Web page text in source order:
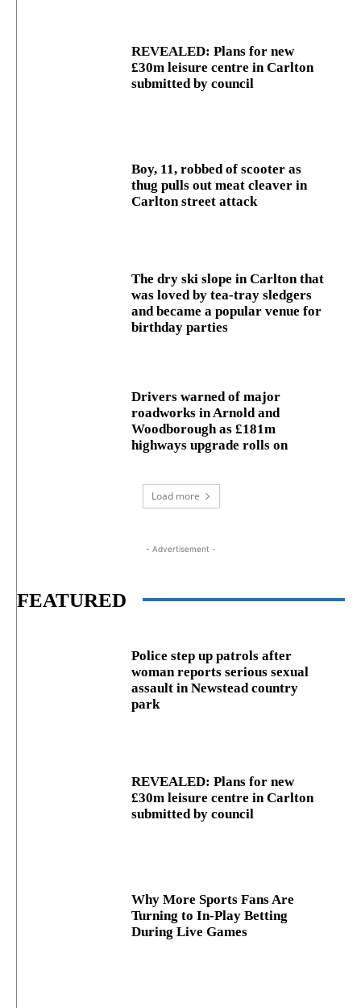
REVEALED: Plans for new
£30m leisure centre in Carlton
submitted by council
Boy, 11, robbed of scooter as
thug pulls out meat cleaver in
Carlton street attack
The dry ski slope in Carlton that
was loved by tea-tray sledgers
and became a popular venue for
birthday parties
Drivers warned of major
roadworks in Arnold and
Woodborough as £181m
highways upgrade rolls on
Load more
- Advertisement -
FEATURED
Police step up patrols after
woman reports serious sexual
assault in Newstead country
park
REVEALED: Plans for new
£30m leisure centre in Carlton
submitted by council
Why More Sports Fans Are
Turning to In-Play Betting
During Live Games